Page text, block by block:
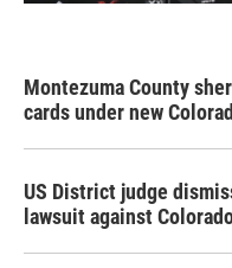
Montezuma County
cards under new
US District judge
lawsuit against